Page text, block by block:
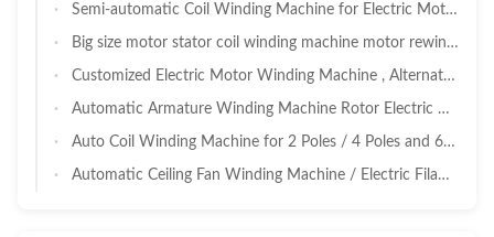
Semi-automatic Coil Winding Machine for Electric Motor
Big size motor stator coil winding machine motor rewinding machine
Customized Electric Motor Winding Machine , Alternator Winding Machine
Automatic Armature Winding Machine Rotor Electric Motor Production Line
Auto Coil Winding Machine for 2 Poles / 4 Poles and 6 Poles Stator
Automatic Ceiling Fan Winding Machine / Electric Filament Winding Machine